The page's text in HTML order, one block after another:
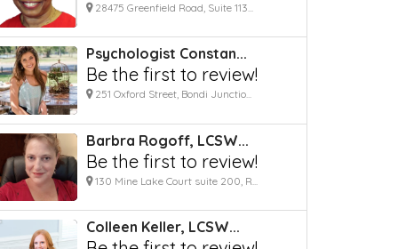
28475 Greenfield Road, Suite 113...
Psychologist Constan...
Be the first to review!
251 Oxford Street, Bondi Junctio...
Barbra Rogoff, LCSW...
Be the first to review!
130 Mine Lake Court suite 200, R...
Colleen Keller, LCSW...